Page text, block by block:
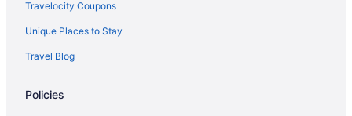
Family Friendly in Tulsa
Aparthotels in Tulsa
Travelocity Coupons
Unique Places to Stay
Travel Blog
Policies